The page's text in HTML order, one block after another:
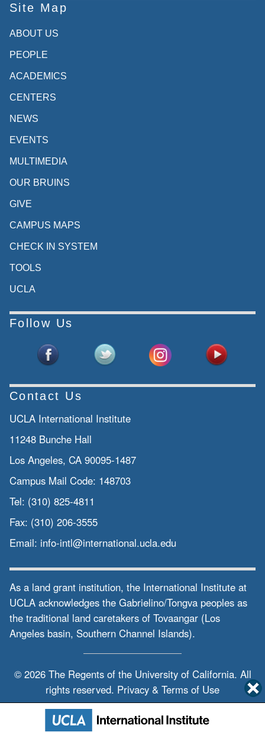
Site Map
ABOUT US
PEOPLE
ACADEMICS
CENTERS
NEWS
EVENTS
MULTIMEDIA
OUR BRUINS
GIVE
CAMPUS MAPS
CHECK IN SYSTEM
TOOLS
UCLA
Follow Us
Contact Us
UCLA International Institute
11248 Bunche Hall
Los Angeles, CA 90095-1487
Campus Mail Code: 148703
Tel: (310) 825-4811
Fax: (310) 206-3555
Email: info-intl@international.ucla.edu
As a land grant institution, the International Institute at
UCLA acknowledges the Gabrielino/Tongva peoples as
the traditional land caretakers of Tovaangar (Los
Angeles basin, Southern Channel Islands).
© 2026 The Regents of the University of California. All
rights reserved. Privacy & Terms of Use